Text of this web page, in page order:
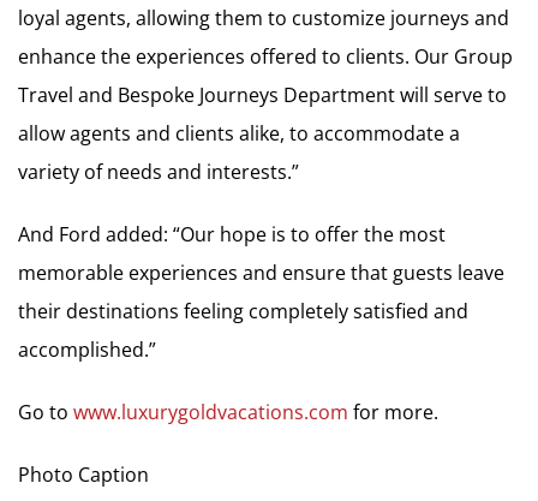
loyal agents, allowing them to customize journeys and
enhance the experiences offered to clients. Our Group
Travel and Bespoke Journeys Department will serve to
allow agents and clients alike, to accommodate a
variety of needs and interests.”
And Ford added: “Our hope is to offer the most
memorable experiences and ensure that guests leave
their destinations feeling completely satisfied and
accomplished.”
Go to www.luxurygoldvacations.com for more.
Photo Caption